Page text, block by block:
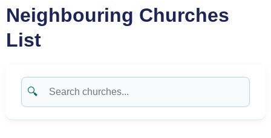
Neighbouring Churches
List
🔍